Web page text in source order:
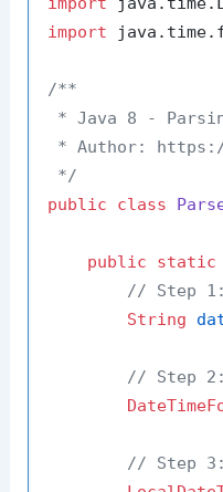
import
/**
* Java 8 -
* Author: https://
*/
public
class
public static
// Step
String
// Step 2:
// Step